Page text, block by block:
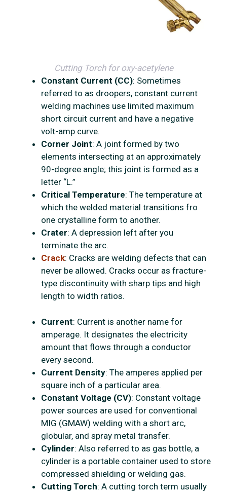
Constant Current (CC): Sometimes
referred to as droopers, constant current
welding machines use limited maximum
short circuit current and have a negative
volt-amp curve.
Corner Joint: A joint formed by two
elements intersecting at an approximately
90-degree angle; this joint is formed as a
letter “L.”
Critical Temperature: The temperature at
which the welded material transitions fro
one crystalline form to another.
Crater: A depression left after you
terminate the arc.
Crack: Cracks are welding defects that can
never be allowed. Cracks occur as fracture-
type discontinuity with sharp tips and high
length to width ratios.
Cutting Torch for oxy-acetylene
Current: Current is another name for
amperage. It designates the electricity
amount that flows through a conductor
every second.
Current Density: The amperes applied per
square inch of a particular area.
Constant Voltage (CV): Constant voltage
power sources are used for conventional
MIG (GMAW) welding with a short arc,
globular, and spray metal transfer.
Cylinder: Also referred to as gas bottle, a
cylinder is a portable container used to store
compressed shielding or welding gas.
Cutting Torch: A cutting torch term usually